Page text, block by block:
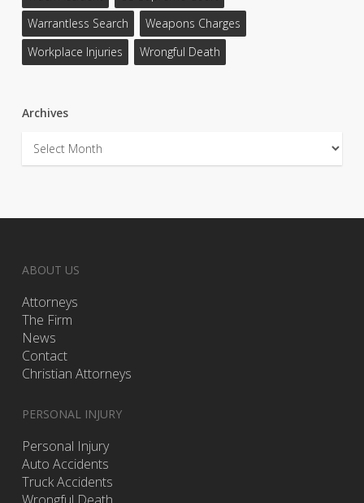
Warrantless Search
Weapons Charges
Workplace Injuries
Wrongful Death
Archives
Archives
ABOUT US
Attorneys
The Firm
News
Contact
Christian Attorneys
PERSONAL INJURY
Personal Injury
Auto Accidents
Truck Accidents